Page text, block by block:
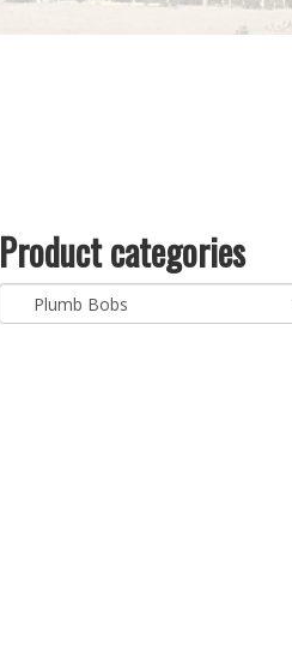
Product categories